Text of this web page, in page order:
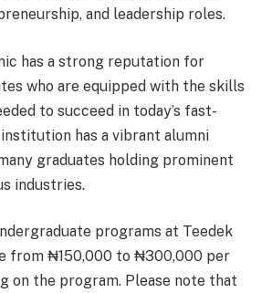
and leadership roles.
has a strong reputation for
who are equipped with the skills
to succeed in today’s fast-
has a vibrant alumni
graduates holding prominent
industries.
programs at Teedek
from ₦150,000 to ₦300,000 per
on the program. Please note that